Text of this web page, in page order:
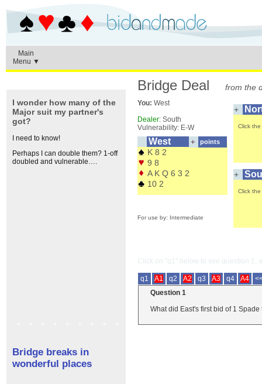
Main
Menu ▼
I wonder how many of the
Major suit my partner's
got?
I need to know!
Perhaps I can double them? 1-off
doubled and vulnerable….
Bridge breaks in
wonderful places
West
K 8 2
9 8
A K Q 6 3 2
10 2
+
+
Click
Click
Bridge Deal from the
You: West
Dealer: South
Vulnerability: E-W
For use by: Intermediate
+ points
Click on "q1" below to see question 1,
q1 A1 q2 A2 q3 A3 q4 A4
Question 1
What did East's first bid of 1